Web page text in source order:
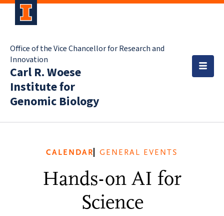
Office of the Vice Chancellor for Research and
Innovation
Carl R. Woese
Institute for
Genomic Biology
CALENDAR GENERAL EVENTS
Hands-on AI for
Science